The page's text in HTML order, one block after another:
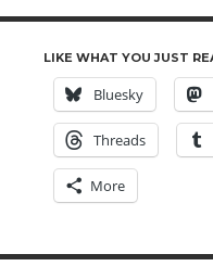
LIKE WHAT YOU JUST
Bluesky
Threads
More